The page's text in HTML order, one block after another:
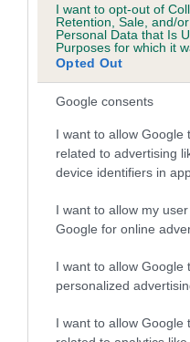
I want to opt-out of
Retention, Sale, and/
Personal Data that Is
Purposes for which it
Opted Out
Google consents
I want to allow Google
related to advertising
device identifiers in
I want to allow my
Google for online
I want to allow Google
personalized
I want to allow Google
The confidence
calculate the EBV
If the score reads as
a lower confidence
note, results from
to The Royal Kennel
included in the EBV
Genes increase or
developing hip/elbow
dog's joints is also
that have an EBV which is